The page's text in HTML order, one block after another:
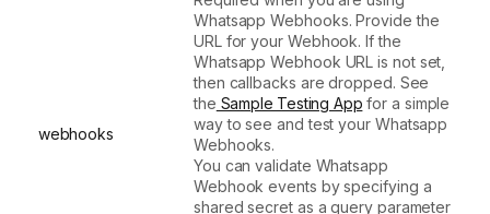
webhooks
Whatsapp Webhooks. Provide the
URL for your Webhook. If the
Whatsapp Webhook URL is not set,
then callbacks are dropped. See
the Sample Testing App for a simple
way to see and test your Whatsapp
Webhooks.
You can validate Whatsapp
Webhook events by specifying a
shared secret as a query parameter